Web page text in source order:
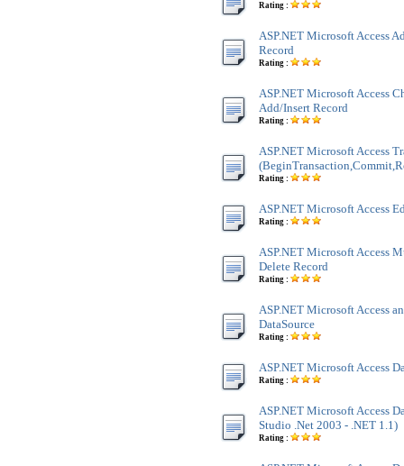
Rating :
ASP.NET Microsoft Access
Record
Rating :
ASP.NET Microsoft Access
Add/Insert Record
Rating :
ASP.NET Microsoft Access
Rating :
ASP.NET Microsoft Access
Rating :
ASP.NET Microsoft Access
Delete Record
Rating :
ASP.NET Microsoft Access
DataSource
Rating :
ASP.NET Microsoft Access
Rating :
ASP.NET Microsoft Access
Studio .Net 2003 - .NET 1.1)
Rating :